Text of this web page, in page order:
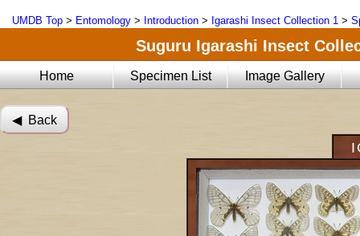
UMDB Top > Entomology > Introduction > Igarashi Insect Collection 1 >
Suguru Igarashi Insect
Home Specimen List Image Gallery
◀︎ Back